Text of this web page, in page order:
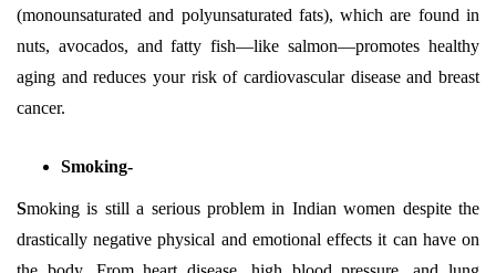
(monounsaturated and polyunsaturated fats), which are found in
nuts, avocados, and fatty fish—like salmon—promotes healthy
aging and reduces your risk of cardiovascular disease and breast
cancer.
Smoking-
Smoking is still a serious problem in Indian women despite the
drastically negative physical and emotional effects it can have on